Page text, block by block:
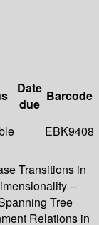
Date
due
Barcode
EBK9408
Transitions in
--
Tree
Relations in